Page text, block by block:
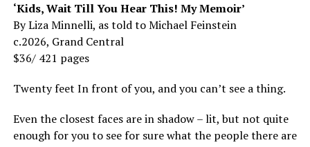
‘Kids, Wait Till You Hear This! My Memoir’
By Liza Minnelli, as told to Michael Feinstein
c.2026, Grand Central
$36/ 421 pages
Twenty feet In front of you, and you can’t see a thing.
Even the closest faces are in shadow – lit, but not quite
enough for you to see for sure what the people there are